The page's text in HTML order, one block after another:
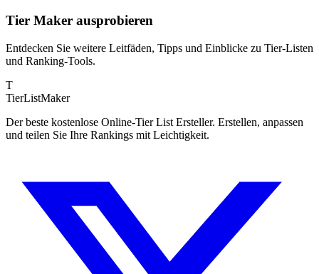
Tier Maker ausprobieren
Entdecken Sie weitere Leitfäden, Tipps und Einblicke zu Tier-Listen
und Ranking-Tools.
T
TierListMaker
Der beste kostenlose Online-Tier List Ersteller. Erstellen, anpassen
und teilen Sie Ihre Rankings mit Leichtigkeit.